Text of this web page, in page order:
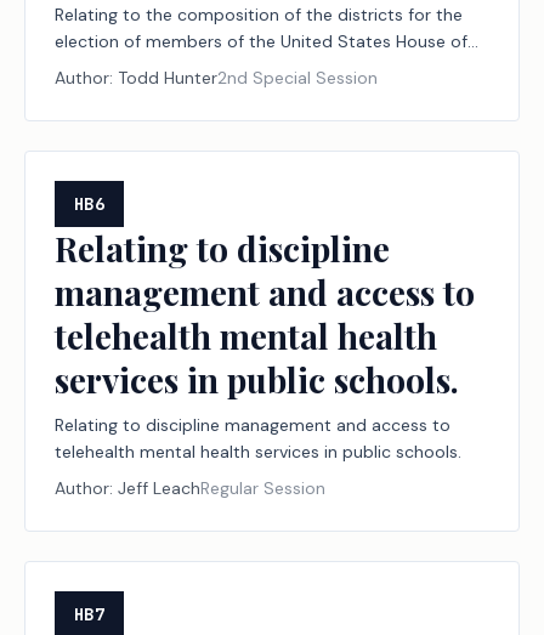
Relating to the composition of the districts for the
election of members of the United States House of
Representatives from the State of Texas.
Author: Todd Hunter2nd Special Session
HB6
Relating to discipline
management and access to
telehealth mental health
services in public schools.
Relating to discipline management and access to
telehealth mental health services in public schools.
Author: Jeff LeachRegular Session
HB7